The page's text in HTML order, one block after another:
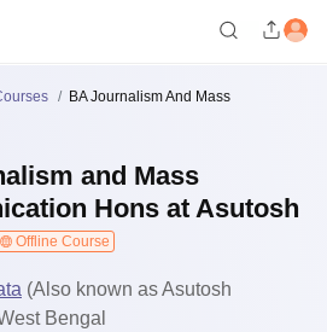
BA Journalism And Mass
and Mass
Hons at Asutosh
Offline Course
(Also known as Asutosh
Bengal